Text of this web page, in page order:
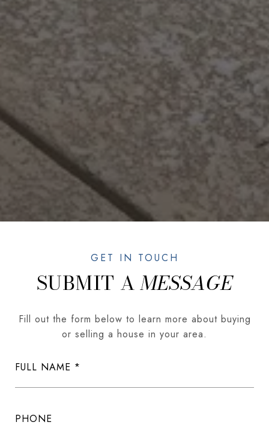
SUBMIT AMESSAGE
Fill out the form below to learn more about buying
or selling a house in your area.
FULL NAME
PHONE